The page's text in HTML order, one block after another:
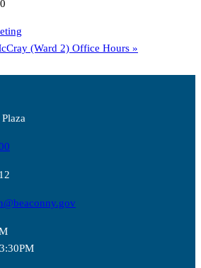
(Ward 2) Office Hours »